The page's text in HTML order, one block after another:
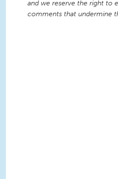
and we reserve the right to
comments that undermine